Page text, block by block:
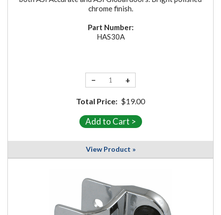
chrome finish.
Part Number:
HAS30A
− +
Total Price: $19.00
View Product »